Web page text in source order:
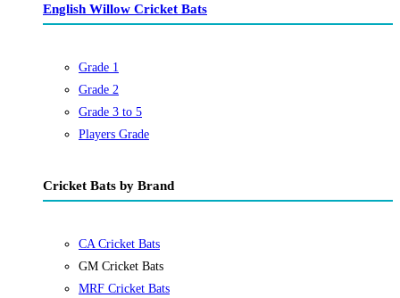
English Willow Cricket Bats
Grade 1
Grade 2
Grade 3 to 5
Players Grade
Cricket Bats by Brand
CA Cricket Bats
GM Cricket Bats
MRF Cricket Bats